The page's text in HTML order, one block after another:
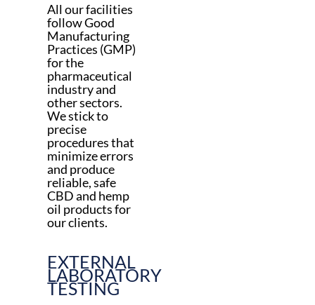
All our facilities
follow Good
Manufacturing
Practices (GMP)
for the
pharmaceutical
industry and
other sectors.
We stick to
precise
procedures that
minimize errors
and produce
reliable, safe
CBD and hemp
oil products for
our clients.
EXTERNAL
LABORATORY
TESTING